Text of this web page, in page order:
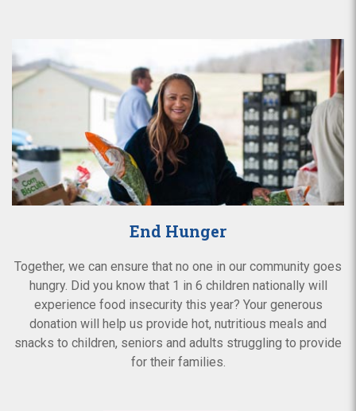
End Hunger
Together, we can ensure that no one in our community goes
hungry. Did you know that 1 in 6 children nationally will
experience food insecurity this year? Your generous
donation will help us provide hot, nutritious meals and
snacks to children, seniors and adults struggling to provide
for their families.